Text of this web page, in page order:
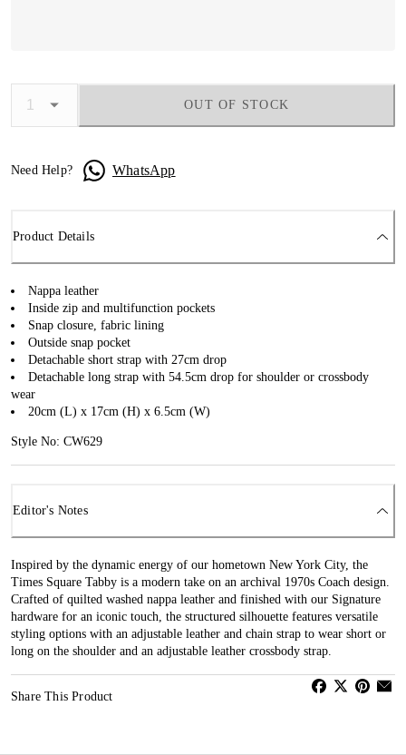
OUT OF STOCK
Need Help? WhatsApp
Product Details
Nappa leather
Inside zip and multifunction pockets
Snap closure, fabric lining
Outside snap pocket
Detachable short strap with 27cm drop
Detachable long strap with 54.5cm drop for shoulder or crossbody
wear
20cm (L) x 17cm (H) x 6.5cm (W)
Style No: CW629
Editor's Notes
Inspired by the dynamic energy of our hometown New York City, the
Times Square Tabby is a modern take on an archival 1970s Coach design.
Crafted of quilted washed nappa leather and finished with our Signature
hardware for an iconic touch, the structured silhouette features versatile
styling options with an adjustable leather and chain strap to wear short or
long on the shoulder and an adjustable leather crossbody strap.
Share This Product